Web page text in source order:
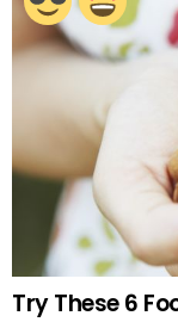
Try These 6